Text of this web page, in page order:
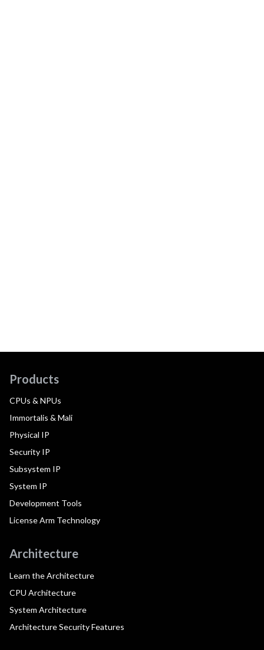
Products
CPUs & NPUs
Immortalis & Mali
Physical IP
Security IP
Subsystem IP
System IP
Development Tools
License Arm Technology
Architecture
Learn the Architecture
CPU Architecture
System Architecture
Architecture Security Features